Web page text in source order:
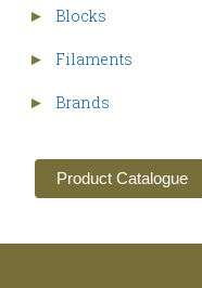
► Blocks
► Filaments
► Brands
Product Catalogue